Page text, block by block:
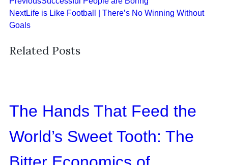
NextLife is Like Football | There’s No Winning Without
Goals
Related Posts
The Hands That Feed the
World’s Sweet Tooth: The